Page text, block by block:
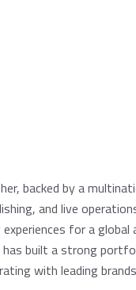
backed by a
and live
for a
built a strong
with leading